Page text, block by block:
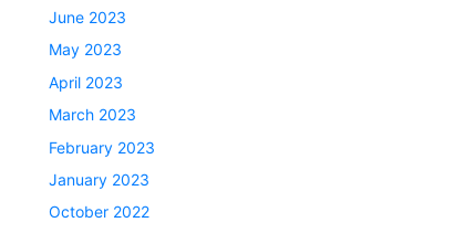
June 2023
May 2023
April 2023
March 2023
February 2023
January 2023
October 2022